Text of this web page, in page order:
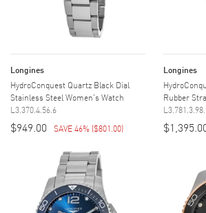
Longines
HydroConquest Quartz Black Dial
Stainless Steel Women's Watch
L3.370.4.56.6
$949.00 SAVE 46% ($801.00)
Longines
Rubber